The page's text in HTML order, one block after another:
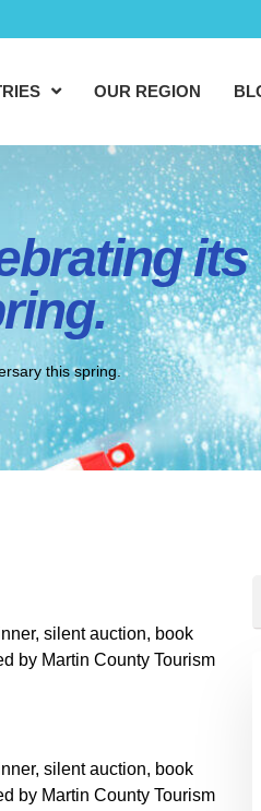
OUR REGION
its
this spring.
silent auction, book
by Martin County Tourism
silent auction, book
by Martin County Tourism